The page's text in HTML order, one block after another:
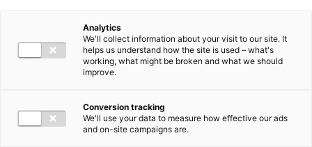
Analytics
We'll collect information about your visit to our site. It
helps us understand how the site is used – what's
working, what might be broken and what we should
improve.
Conversion tracking
We'll use your data to measure how effective our ads
and on-site campaigns are.